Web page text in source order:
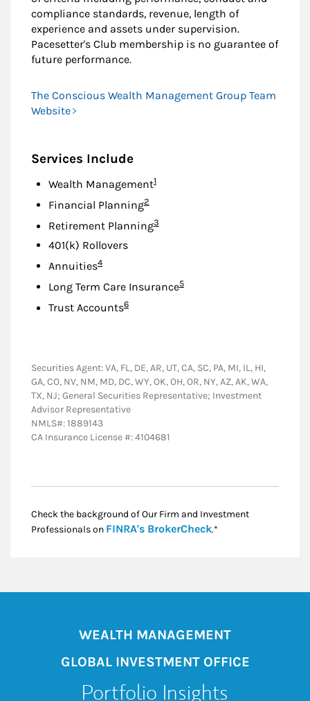
compliance standards, revenue, length of
experience and assets under supervision.
Pacesetter's Club membership is no guarantee of
future performance.
The Conscious Wealth Management Group Team
Website
Services Include
Wealth ManagementFootnote
1
Financial PlanningFootnote
2
Retirement PlanningFootnote
3
401(k) Rollovers
AnnuitiesFootnote
4
Long Term Care InsuranceFootnote
5
Trust AccountsFootnote
6
Securities Agent: VA, FL, DE, AR, UT, CA, SC, PA, MI, IL, HI,
GA, CO, NV, NM, MD, DC, WY, OK, OH, OR, NY, AZ, AK, WA,
TX, NJ; General Securities Representative; Investment
Advisor Representative
NMLS#: 1889143
CA Insurance License #: 4104681
Check the background of Our Firm and Investment
Professionals on FINRA's BrokerCheckLink Opens in New
.*
WEALTH MANAGEMENT
GLOBAL INVESTMENT OFFICE
Portfolio Insights